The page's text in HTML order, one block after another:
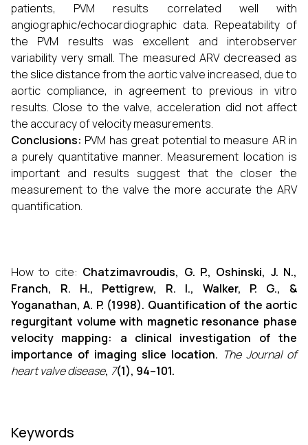
patients, PVM results correlated well with
angiographic/echocardiographic data. Repeatability of
the PVM results was excellent and interobserver
variability very small. The measured ARV decreased as
the slice distance from the aortic valve increased, due to
aortic compliance, in agreement to previous in vitro
results. Close to the valve, acceleration did not affect
the accuracy of velocity measurements.
Conclusions: PVM has great potential to measure AR in
a purely quantitative manner. Measurement location is
important and results suggest that the closer the
measurement to the valve the more accurate the ARV
quantification.
How to cite: Chatzimavroudis, G. P., Oshinski, J. N.,
Franch, R. H., Pettigrew, R. I., Walker, P. G., &
Yoganathan, A. P. (1998). Quantification of the aortic
regurgitant volume with magnetic resonance phase
velocity mapping: a clinical investigation of the
importance of imaging slice location. The Journal of
heart valve disease, 7(1), 94–101.
Keywords